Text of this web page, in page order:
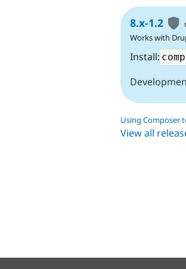
8.x-1.2
Works with
Install:
Using Composer
View all